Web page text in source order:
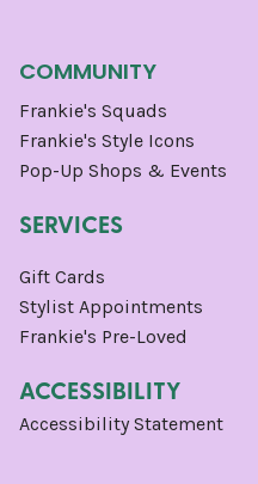
COMMUNITY
Frankie's Squads
Frankie's Style Icons
Pop-Up Shops & Events
SERVICES
Gift Cards
Stylist Appointments
Frankie's Pre-Loved
ACCESSIBILITY
Accessibility Statement